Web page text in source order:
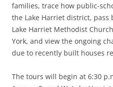
families, trace how public-
the Lake Harriet district,
Lake Harriet Methodist
York, and view the ongoing
due to recently built houses
The tours will begin at 6:30